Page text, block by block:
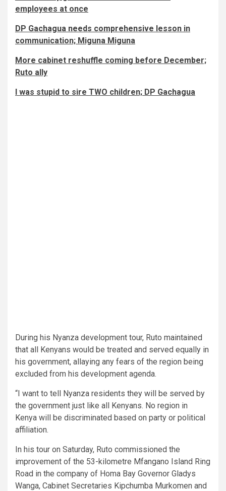
employees at once
DP Gachagua needs comprehensive lesson in
communication; Miguna Miguna
More cabinet reshuffle coming before December;
Ruto ally
I was stupid to sire TWO children; DP Gachagua
During his Nyanza development tour, Ruto maintained
that all Kenyans would be treated and served equally in
his government, allaying any fears of the region being
excluded from his development agenda.
“I want to tell Nyanza residents they will be served by
the government just like all Kenyans. No region in
Kenya will be discriminated based on party or political
affiliation.
In his tour on Saturday, Ruto commissioned the
improvement of the 53-kilometre Mfangano Island Ring
Road in the company of Homa Bay Governor Gladys
Wanga, Cabinet Secretaries Kipchumba Murkomen and